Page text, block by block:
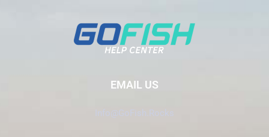
EMAIL US
Info@GoFish.Rocks